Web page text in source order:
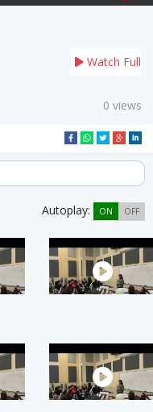
Watch Full
0 views
Autoplay: ON OFF